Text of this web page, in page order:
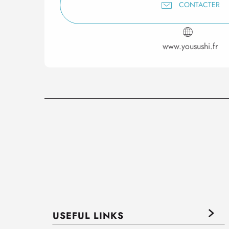
CONTACTER
www.yousushi.fr
USEFUL LINKS